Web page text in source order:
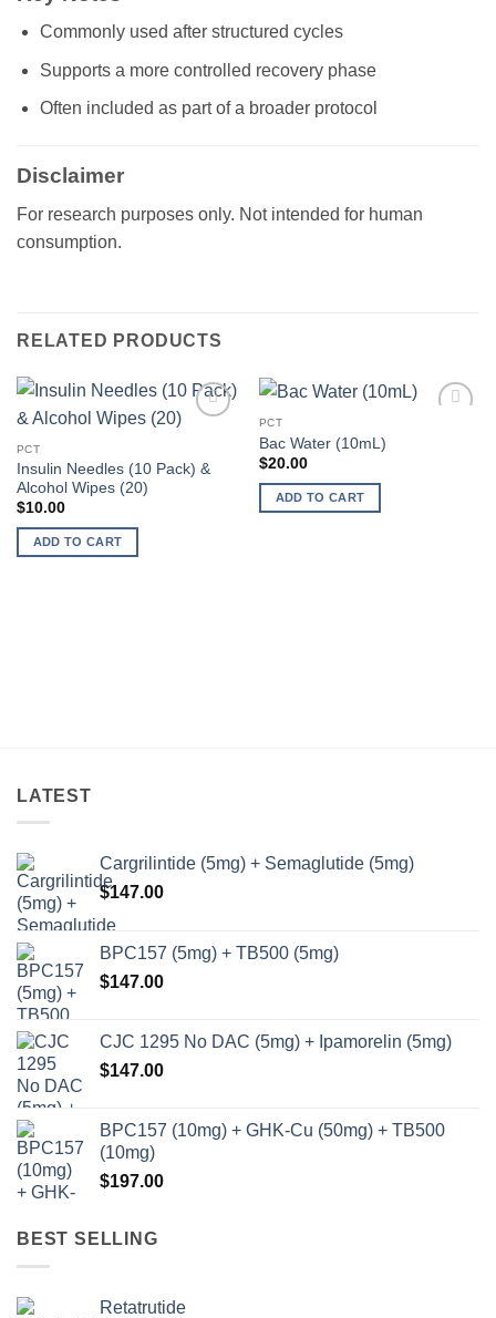
Commonly used after structured cycles
Supports a more controlled recovery phase
Often included as part of a broader protocol
Disclaimer
For research purposes only. Not intended for human
consumption.
RELATED PRODUCTS
PCT
Insulin Needles (10 Pack) &
Alcohol Wipes (20)
$10.00
ADD TO CART
PCT
Bac Water (10mL)
$20.00
ADD TO CART
LATEST
Cargrilintide (5mg) + Semaglutide (5mg)
$147.00
BPC157 (5mg) + TB500 (5mg)
$147.00
CJC 1295 No DAC (5mg) + Ipamorelin (5mg)
$147.00
BPC157 (10mg) + GHK-Cu (50mg) + TB500
(10mg)
$197.00
BEST SELLING
Retatrutide